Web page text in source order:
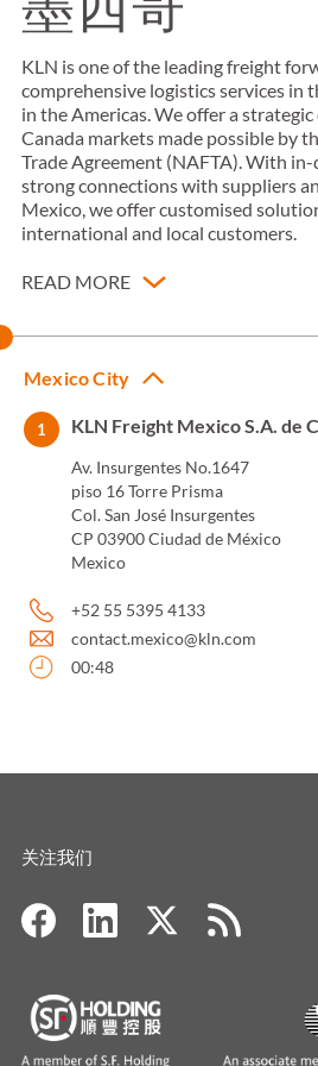
KLN is one of the leading freight
comprehensive logistics services in
in the Americas. We offer a
Canada markets made possible by
Trade Agreement (NAFTA). With
strong connections with suppliers
Mexico, we offer customised
international and local customers.
READ MORE
Mexico City
1 KLN Freight Mexico S.A. de
Av. Insurgentes No.1647
piso 16 Torre Prisma
Col. San José Insurgentes
CP 03900 Ciudad de México
Mexico
+52 55 5395 4133
contact.mexico@kln.com
00:48
关注我们